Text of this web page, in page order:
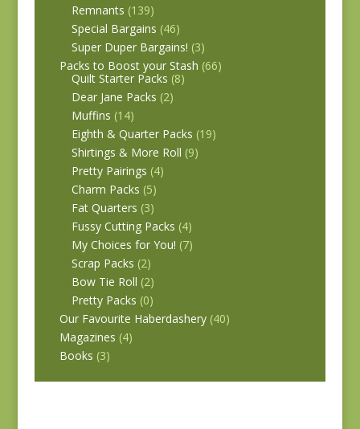
Remnants (139)
Special Bargains (46)
Super Duper Bargains! (3)
Packs to Boost your Stash (66)
Quilt Starter Packs (8)
Dear Jane Packs (2)
Muffins (14)
Eighth & Quarter Packs (19)
Shirtings & More Roll (9)
Pretty Pairings (4)
Charm Packs (5)
Fat Quarters (3)
Fussy Cutting Packs (4)
My Choices for You! (7)
Scrap Packs (2)
Bow Tie Roll (2)
Pretty Packs (0)
Our Favourite Haberdashery (40)
Magazines (4)
Books (3)